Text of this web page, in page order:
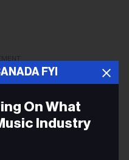
FYI
On What
Industry